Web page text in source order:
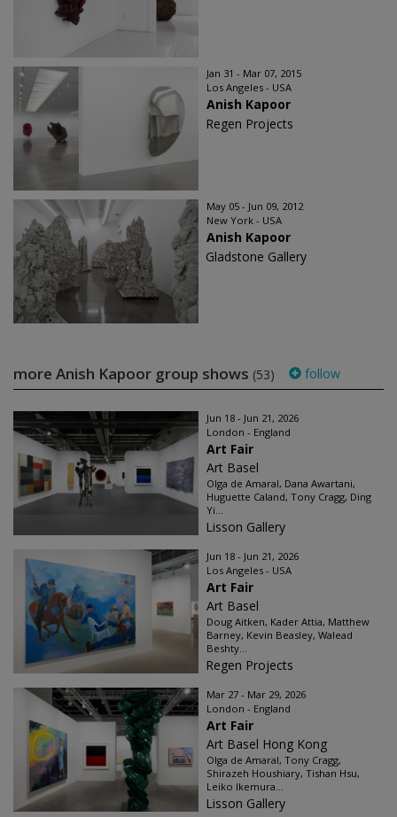
Jan 31 - Mar 07, 2015
Los Angeles - USA
Anish Kapoor
Regen Projects
May 05 - Jun 09, 2012
New York - USA
Anish Kapoor
Gladstone Gallery
more Anish Kapoor group shows (53) follow
Jun 18 - Jun 21, 2026
London - England
Art Fair
Art Basel
Olga de Amaral, Dana Awartani,
Huguette Caland, Tony Cragg, Ding
Yi...
Lisson Gallery
Jun 18 - Jun 21, 2026
Los Angeles - USA
Art Fair
Art Basel
Doug Aitken, Kader Attia, Matthew
Barney, Kevin Beasley, Walead
Beshty...
Regen Projects
Mar 27 - Mar 29, 2026
London - England
Art Fair
Art Basel Hong Kong
Olga de Amaral, Tony Cragg,
Shirazeh Houshiary, Tishan Hsu,
Leiko Ikemura...
Lisson Gallery